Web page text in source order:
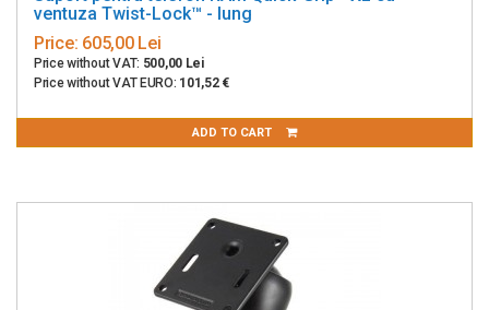
ventuza Twist-Lock™ - lung
Price: 605,00 Lei
Price without VAT: 500,00 Lei
Price without VAT EURO: 101,52 €
ADD TO CART